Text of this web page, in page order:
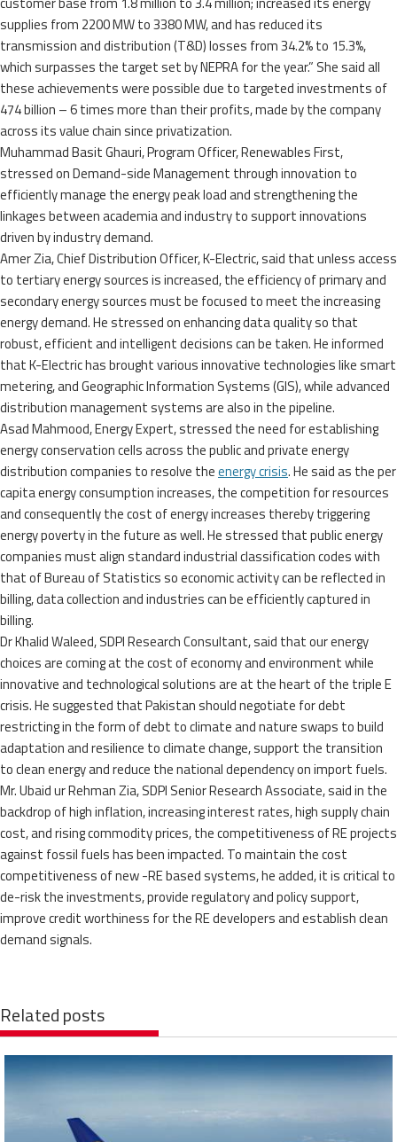
supplies from 2200 MW to 3380 MW, and has reduced its
transmission and distribution (T&D) losses from 34.2% to 15.3%,
which surpasses the target set by NEPRA for the year.” She said all
these achievements were possible due to targeted investments of
474 billion – 6 times more than their profits, made by the company
across its value chain since privatization.
Muhammad Basit Ghauri, Program Officer, Renewables First,
stressed on Demand-side Management through innovation to
efficiently manage the energy peak load and strengthening the
linkages between academia and industry to support innovations
driven by industry demand.
Amer Zia, Chief Distribution Officer, K-Electric, said that unless access
to tertiary energy sources is increased, the efficiency of primary and
secondary energy sources must be focused to meet the increasing
energy demand. He stressed on enhancing data quality so that
robust, efficient and intelligent decisions can be taken. He informed
that K-Electric has brought various innovative technologies like smart
metering, and Geographic Information Systems (GIS), while advanced
distribution management systems are also in the pipeline.
Asad Mahmood, Energy Expert, stressed the need for establishing
energy conservation cells across the public and private energy
distribution companies to resolve theenergy crisis. He said as the per
capita energy consumption increases, the competition for resources
and consequently the cost of energy increases thereby triggering
energy poverty in the future as well. He stressed that public energy
companies must align standard industrial classification codes with
that of Bureau of Statistics so economic activity can be reflected in
billing, data collection and industries can be efficiently captured in
billing.
Dr Khalid Waleed, SDPI Research Consultant, said that our energy
choices are coming at the cost of economy and environment while
innovative and technological solutions are at the heart of the triple E
crisis. He suggested that Pakistan should negotiate for debt
restricting in the form of debt to climate and nature swaps to build
adaptation and resilience to climate change, support the transition
to clean energy and reduce the national dependency on import fuels.
Mr. Ubaid ur Rehman Zia, SDPI Senior Research Associate, said in the
backdrop of high inflation, increasing interest rates, high supply chain
cost, and rising commodity prices, the competitiveness of RE projects
against fossil fuels has been impacted. To maintain the cost
competitiveness of new -RE based systems, he added, it is critical to
de-risk the investments, provide regulatory and policy support,
improve credit worthiness for the RE developers and establish clean
demand signals.
Related posts